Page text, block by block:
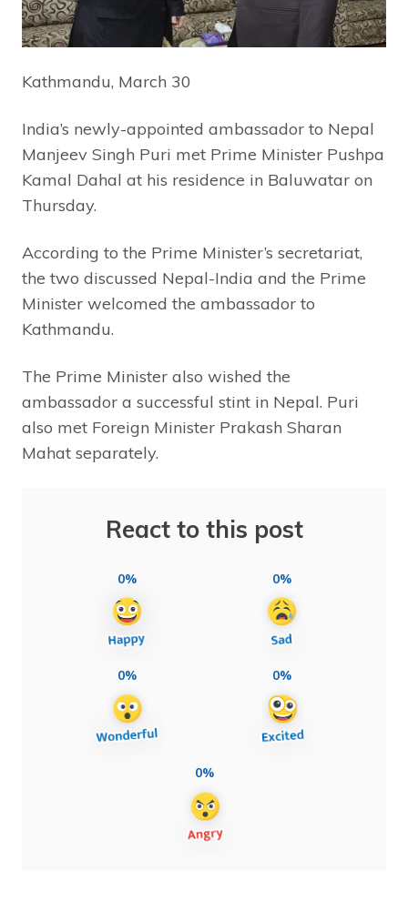
Kathmandu, March 30
India’s newly-appointed ambassador to Nepal
Manjeev Singh Puri met Prime Minister Pushpa
Kamal Dahal at his residence in Baluwatar on
Thursday.
According to the Prime Minister’s secretariat,
the two discussed Nepal-India and the Prime
Minister welcomed the ambassador to
Kathmandu.
The Prime Minister also wished the
ambassador a successful stint in Nepal. Puri
also met Foreign Minister Prakash Sharan
Mahat separately.
React to this post
0% 0%
0% 0%
0%